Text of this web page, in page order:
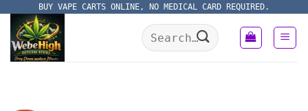
content
BUY VAPE CARTS ONLINE, NO MEDICAL CARD REQUIRED.
Search
for: